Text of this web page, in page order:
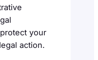
your
action.